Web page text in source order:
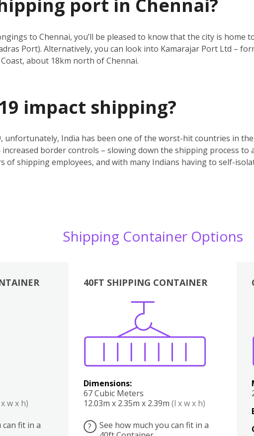
port in Chennai?
to Chennai, you’ll be pleased to know that the city is home
Port). Alternatively, you can look into Kamarajar Port Ltd –
about 18km north of Chennai.
impact shipping?
unfortunately, India has been one of the worst-hit countries in
increased border controls – slowing down the shipping process
of shipping employees, and with many Indians having to self-
Shipping Container Options
w x h)
can fit in a
40FT SHIPPING CONTAINER
Dimensions:
67 Cubic Meters
12.03m x 2.35m x 2.39m (l x w x h)
?
See how much you can fit in a
Boxes